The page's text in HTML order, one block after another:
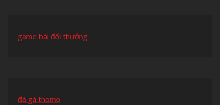
game bài đổi thưởng
đá gà thomo